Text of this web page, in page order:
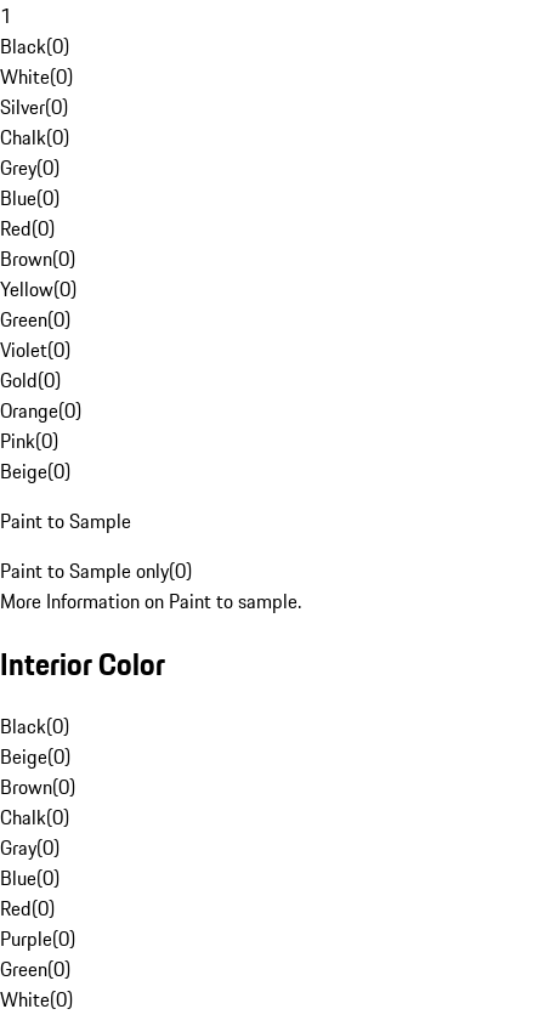
1
Black(0)
White(0)
Silver(0)
Chalk(0)
Grey(0)
Blue(0)
Red(0)
Brown(0)
Yellow(0)
Green(0)
Violet(0)
Gold(0)
Orange(0)
Pink(0)
Beige(0)
Paint to Sample
Paint to Sample only(0)
More Information on Paint to sample.
Interior Color
Black(0)
Beige(0)
Brown(0)
Chalk(0)
Gray(0)
Blue(0)
Red(0)
Purple(0)
Green(0)
White(0)